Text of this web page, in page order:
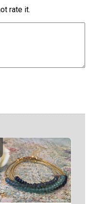
rate it.